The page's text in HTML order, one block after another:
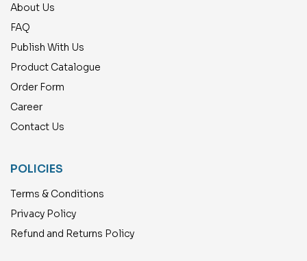
About Us
FAQ
Publish With Us
Product Catalogue
Order Form
Career
Contact Us
POLICIES
Terms & Conditions
Privacy Policy
Refund and Returns Policy